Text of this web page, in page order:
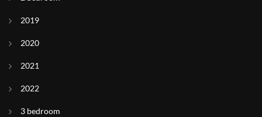
2019
2020
2021
2022
3 bedroom